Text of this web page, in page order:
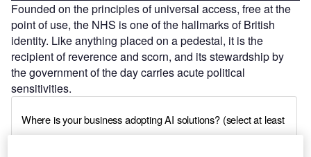
Founded on the principles of universal access, free at the
point of use, the NHS is one of the hallmarks of British
identity. Like anything placed on a pedestal, it is the
recipient of reverence and scorn, and its stewardship by
the government of the day carries acute political
sensitivities.